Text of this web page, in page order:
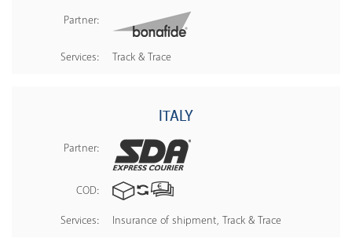
Partner:
Services: Track & Trace
ITALY
Partner:
COD:
Services:
Insurance of shipment, Track & Trace